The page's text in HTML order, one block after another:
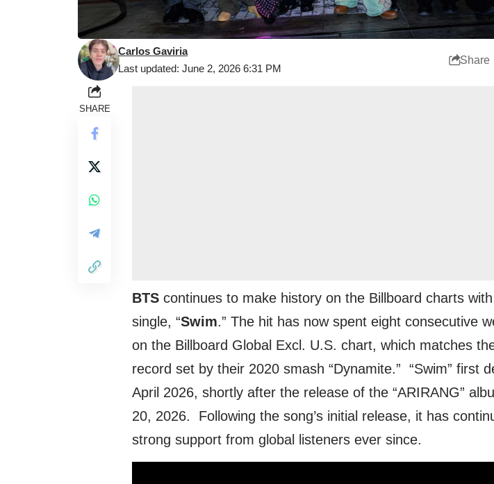
Last updated: June 2, 2026 6:31 PM
Carlos Gaviria
Share
SHARE
BTS continues to make history on the Billboard charts
single, “Swim.” The hit has now spent eight consecutive
on the Billboard Global Excl. U.S. chart, which matches
record set by their 2020 smash “Dynamite.” “Swim” first
April 2026, shortly after the release of the “ARIRANG”
20, 2026. Following the song’s initial release, it has
strong support from global listeners ever since.